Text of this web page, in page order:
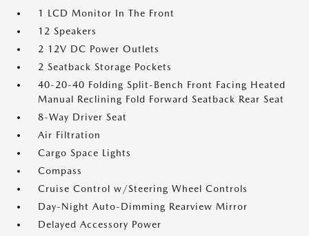
1 LCD Monitor In The Front
12 Speakers
2 12V DC Power Outlets
2 Seatback Storage Pockets
40-20-40 Folding Split-Bench Front Facing Heated
Manual Reclining Fold Forward Seatback Rear Seat
8-Way Driver Seat
Air Filtration
Cargo Space Lights
Compass
Cruise Control w/Steering Wheel Controls
Day-Night Auto-Dimming Rearview Mirror
Delayed Accessory Power